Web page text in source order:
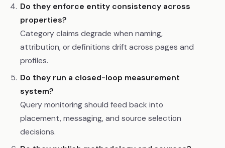
Do they enforce entity consistency across
properties?
Category claims degrade when naming,
attribution, or definitions drift across pages and
profiles.
Do they run a closed-loop measurement
system?
Query monitoring should feed back into
placement, messaging, and source selection
decisions.